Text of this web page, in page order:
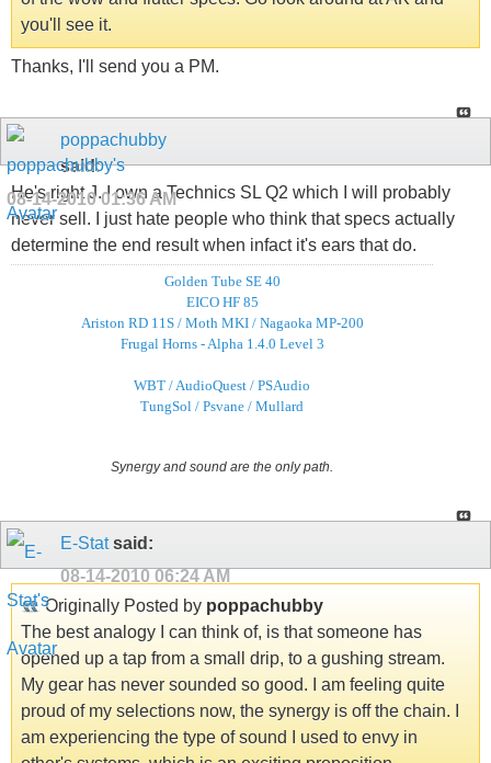
you'll see it.
Thanks, I'll send you a PM.
poppachubby
said:
08-14-201001:36 AM
He's right J. I own a Technics SL Q2 which I will probably
never sell. I just hate people who think that specs actually
determine the end result when infact it's ears that do.
Golden Tube SE 40
EICO HF 85
Ariston RD 11S / Moth MKI / Nagaoka MP-200
Frugal Horns - Alpha 1.4.0 Level 3
WBT / AudioQuest / PSAudio
TungSol / Psvane / Mullard
Synergy and sound are the only path.
E-Statsaid:
08-14-2010 06:24 AM
Originally Posted by poppachubby
The best analogy I can think of, is that someone has
opened up a tap from a small drip, to a gushing stream.
My gear has never sounded so good. I am feeling quite
proud of my selections now, the synergy is off the chain. I
am experiencing the type of sound I used to envy in